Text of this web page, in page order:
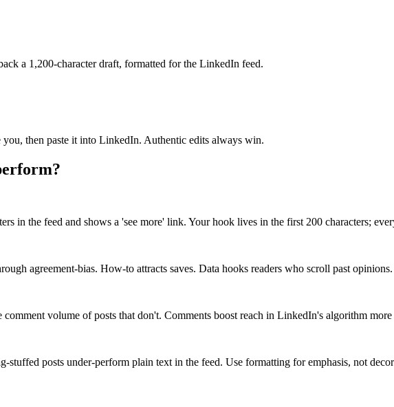
a 1,200-character draft, formatted for the LinkedIn feed.
then paste it into LinkedIn. Authentic edits always win.
in the feed and shows a 'see more' link. Your hook lives in the first 200 characters;
agreement-bias. How-to attracts saves. Data hooks readers who scroll past
comment volume of posts that don't. Comments boost reach in LinkedIn's algorithm
stuffed posts under-perform plain text in the feed. Use formatting for emphasis, not